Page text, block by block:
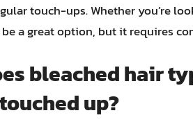
touch-ups. Whether you’re
a great option, but it requires
bleached hair
up?